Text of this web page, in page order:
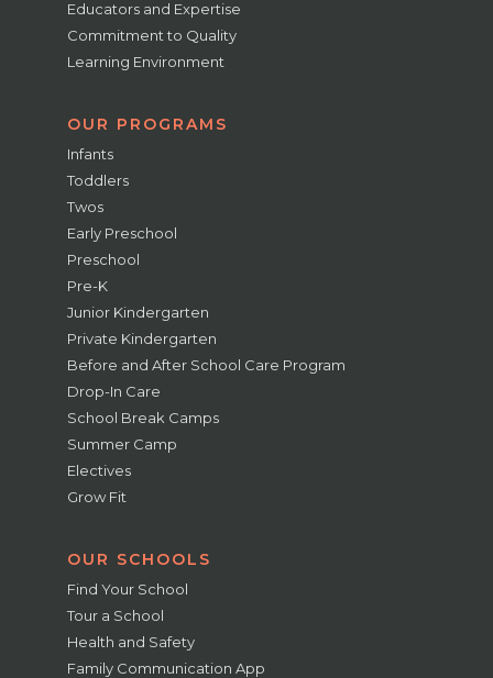
Educators and Expertise
Commitment to Quality
Learning Environment
OUR PROGRAMS
Infants
Toddlers
Twos
Early Preschool
Preschool
Pre-K
Junior Kindergarten
Private Kindergarten
Before and After School Care Program
Drop-In Care
School Break Camps
Summer Camp
Electives
Grow Fit
OUR SCHOOLS
Find Your School
Tour a School
Health and Safety
Family Communication App